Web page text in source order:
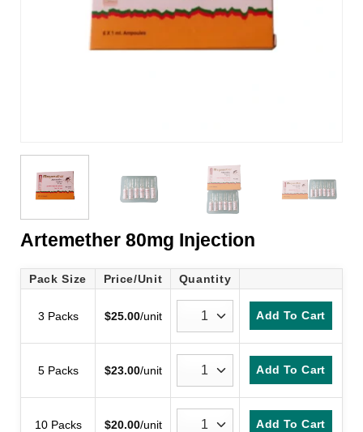
Artemether 80mg Injection
Pack Size Price/Unit Quantity
3 Packs $25.00/unit Add To Cart
5 Packs $23.00/unit Add To Cart
10 Packs $20.00/unit Add To Cart